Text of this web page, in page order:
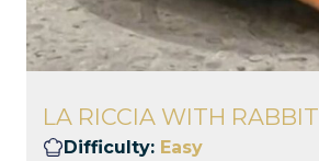
LA RICCIA WITH RABBIT
Difficulty: Easy